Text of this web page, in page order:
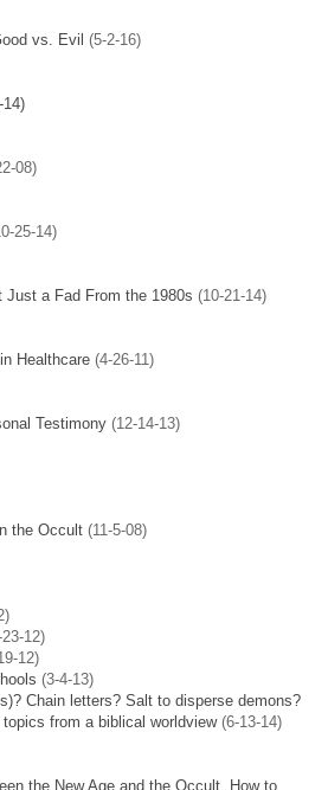
vs. Evil (5-2-16)
08)
25-14)
a Fad From the 1980s (10-21-14)
Healthcare (4-26-11)
Testimony (12-14-13)
the Occult (11-5-08)
12)
12)
(3-4-13)
Chain letters? Salt to disperse demons?
from a biblical worldview(6-13-14)
the New Age and the Occult, How to